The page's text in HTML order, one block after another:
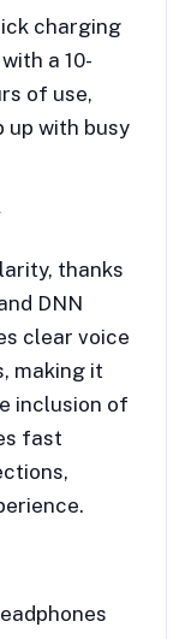
charging
a 10-
of use,
up with busy
thanks
DNN
clear voice
making it
inclusion of
fast